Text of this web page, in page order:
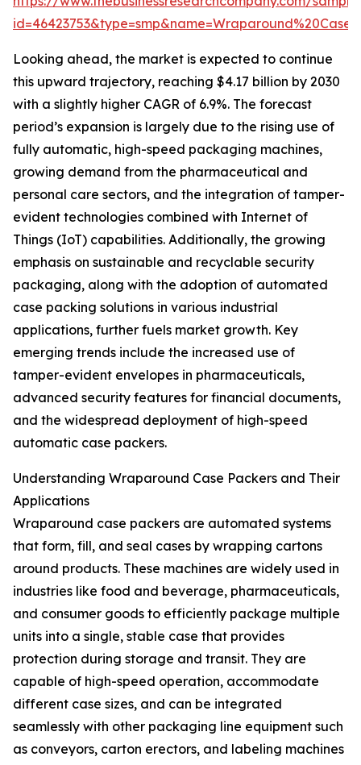
Looking ahead, the market is expected to continue
this upward trajectory, reaching $4.17 billion by 2030
with a slightly higher CAGR of 6.9%. The forecast
period’s expansion is largely due to the rising use of
fully automatic, high-speed packaging machines,
growing demand from the pharmaceutical and
personal care sectors, and the integration of tamper-
evident technologies combined with Internet of
Things (IoT) capabilities. Additionally, the growing
emphasis on sustainable and recyclable security
packaging, along with the adoption of automated
case packing solutions in various industrial
applications, further fuels market growth. Key
emerging trends include the increased use of
tamper-evident envelopes in pharmaceuticals,
advanced security features for financial documents,
and the widespread deployment of high-speed
automatic case packers.
Understanding Wraparound Case Packers and Their
Applications
Wraparound case packers are automated systems
that form, fill, and seal cases by wrapping cartons
around products. These machines are widely used in
industries like food and beverage, pharmaceuticals,
and consumer goods to efficiently package multiple
units into a single, stable case that provides
protection during storage and transit. They are
capable of high-speed operation, accommodate
different case sizes, and can be integrated
seamlessly with other packaging line equipment such
as conveyors, carton erectors, and labeling machines